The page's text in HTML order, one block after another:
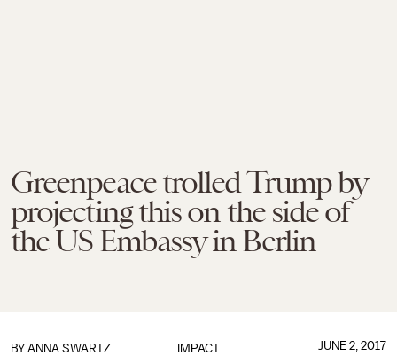
Greenpeace trolled Trump by
projecting this on the side of
the US Embassy in Berlin
IMPACT
BY ANNA SWARTZ JUNE 2, 2017